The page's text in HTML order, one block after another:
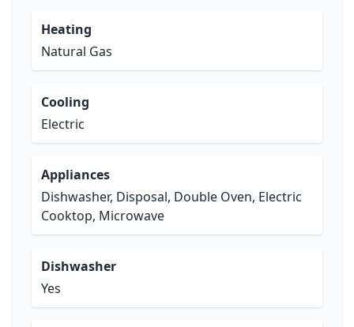
Heating
Natural Gas
Cooling
Electric
Appliances
Dishwasher, Disposal, Double Oven, Electric
Cooktop, Microwave
Dishwasher
Yes